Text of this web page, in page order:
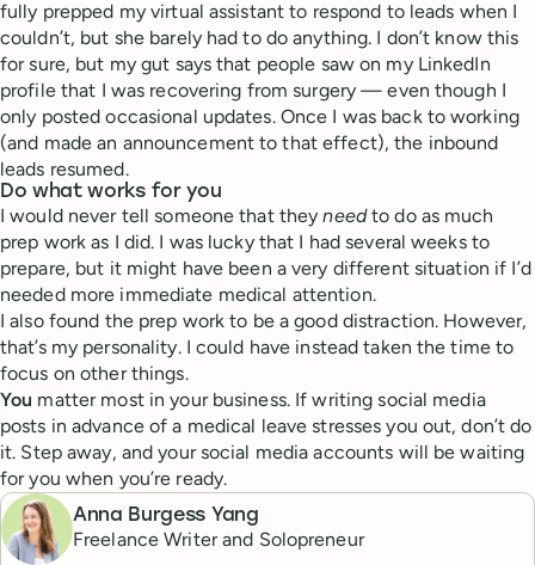
fully prepped my virtual assistant to respond to leads when I
couldn’t, but she barely had to do anything. I don’t know this
for sure, but my gut says that people saw on my LinkedIn
profile that I was recovering from surgery — even though I
only posted occasional updates. Once I was back to working
(and made an announcement to that effect), the inbound
leads resumed.
Do what works for you
I would never tell someone that theyneedto do as much
prep work as I did. I was lucky that I had several weeks to
prepare, but it might have been a very different situation if I’d
needed more immediate medical attention.
I also found the prep work to be a good distraction. However,
that’s my personality. I could have instead taken the time to
focus on other things.
You matter most in your business. If writing social media
posts in advance of a medical leave stresses you out, don’t do
it. Step away, and your social media accounts will be waiting
for you when you’re ready.
Anna Burgess Yang
Freelance Writer and Solopreneur